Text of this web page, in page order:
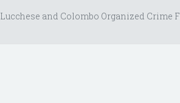
and Colombo Organized Crime